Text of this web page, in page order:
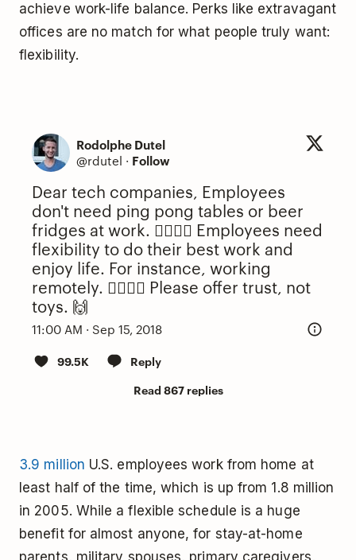
achieve work-life balance. Perks like extravagant
offices are no match for what people truly want:
flexibility.
Rodolphe Dutel
@rdutel · Follow
Dear tech companies, Employees
don't need ping pong tables or beer
fridges at work. 🙅‍♂️🙅‍♀️ Employees need
flexibility to do their best work and
enjoy life. For instance, working
remotely. 🙋‍♂️🙋‍♀️ Please offer trust, not
toys. 🙌
11:00 AM · Sep 15, 2018
99.5K
Reply
Read 867 replies
3.9 million U.S. employees work from home at
least half of the time, which is up from 1.8 million
in 2005. While a flexible schedule is a huge
benefit for almost anyone, for stay-at-home
parents, military spouses, primary caregivers,